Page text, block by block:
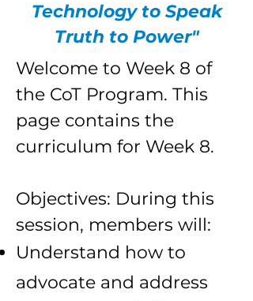
Technology to Speak
Truth to Power"
Welcome to Week 8 of
the CoT Program. This
page contains the
curriculum for Week 8.
Objectives: During this
session, members will:
Understand how to
advocate and address